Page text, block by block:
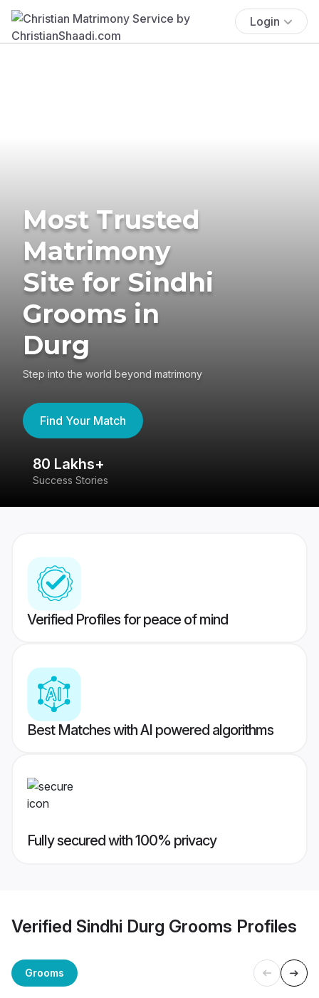
Login
Most Trusted
Matrimony
Site for Sindhi
Grooms in
Durg
Step into the world beyond matrimony
Find Your Match
80 Lakhs+
Success Stories
Verified Profiles for peace of mind
Best Matches with AI powered algorithms
Fully secured with 100% privacy
Verified Sindhi Durg Grooms Profiles
Grooms